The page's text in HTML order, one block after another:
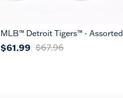
MLB™ Detroit Tigers™ - Assorted
$61.99 $67.96